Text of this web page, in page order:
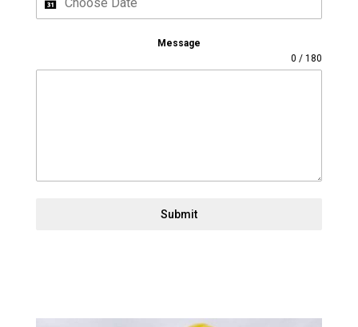
Message
0 / 180
Submit